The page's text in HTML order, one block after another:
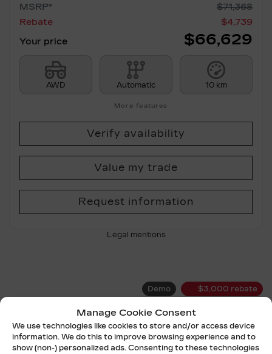
Manage Cookie Consent
We use technologies like cookies to store and/or access device
information. We do this to improve browsing experience and to
show (non-) personalized ads. Consenting to these technologies
MSRP*
$71,368
Rebate
$4,739
Your price
$66,629
AWD Automatic 10 km
More features
Verify availability
Value my trade
Request information
Legal mentions
Demo $3,000 rebate